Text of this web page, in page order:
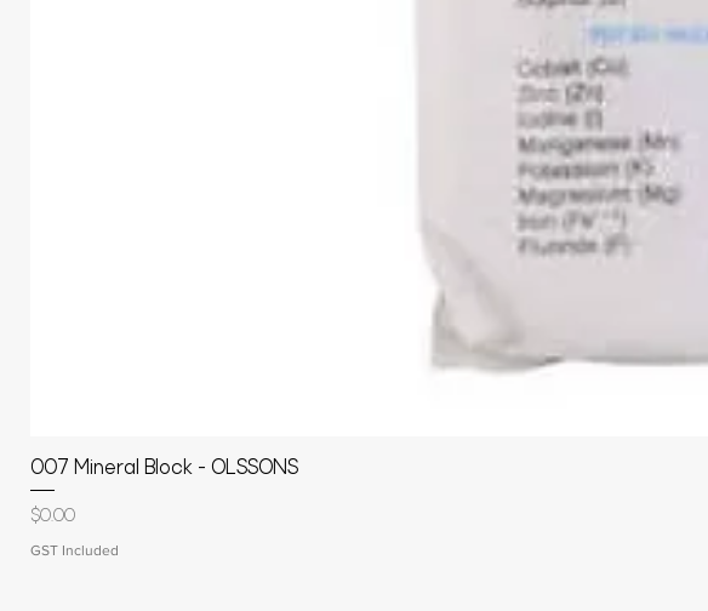
007 Mineral Block - OLSSONS
Price
$0.00
GST Included